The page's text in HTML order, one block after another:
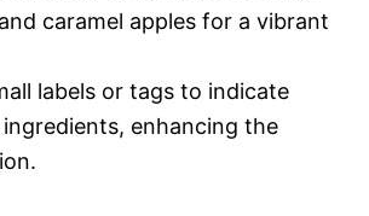
caramel apples for a vibrant
labels or tags to indicate
enhancing the